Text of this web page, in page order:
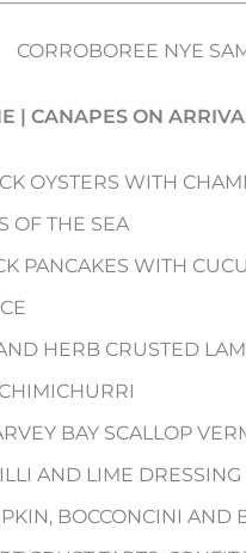
CORROBOREE NYE
| CANAPES ON
OYSTERS WITH
OF THE SEA
PANCAKES WITH
HERB CRUSTED
BAY SCALLOP
AND LIME DRESSING
BOCCONCINI AND